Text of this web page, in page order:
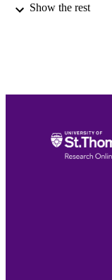
PAGES
Show the rest